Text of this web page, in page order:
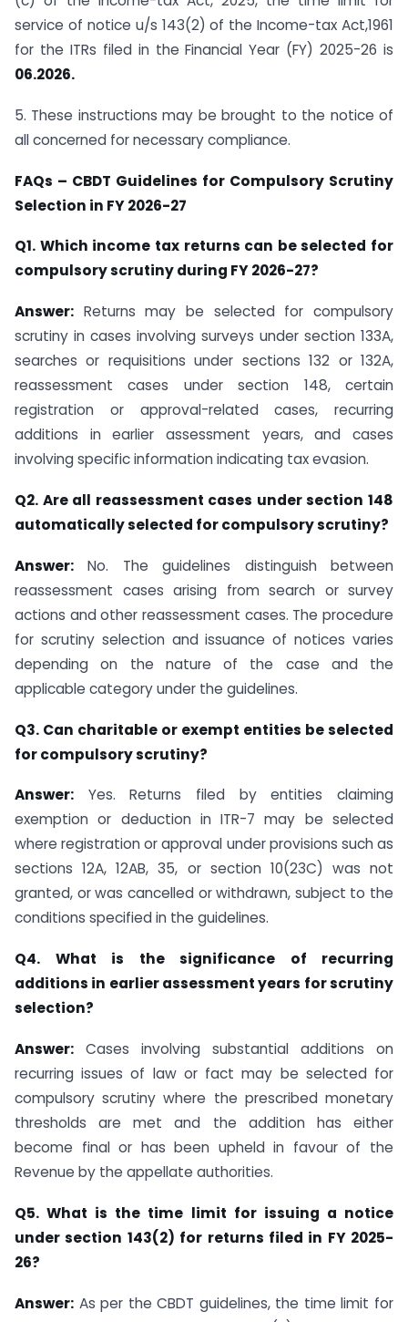
service of notice u/s 143(2) of the Income-tax Act,1961
for the ITRs filed in the Financial Year (FY) 2025-26 is
06.2026.
5. These instructions may be brought to the notice of
all concerned for necessary compliance.
FAQs – CBDT Guidelines for Compulsory Scrutiny
Selection in FY 2026-27
Q1. Which income tax returns can be selected for
compulsory scrutiny during FY 2026-27?
Answer: Returns may be selected for compulsory
scrutiny in cases involving surveys under section 133A,
searches or requisitions under sections 132 or 132A,
reassessment cases under section 148, certain
registration or approval-related cases, recurring
additions in earlier assessment years, and cases
involving specific information indicating tax evasion.
Q2. Are all reassessment cases under section 148
automatically selected for compulsory scrutiny?
Answer: No. The guidelines distinguish between
reassessment cases arising from search or survey
actions and other reassessment cases. The procedure
for scrutiny selection and issuance of notices varies
depending on the nature of the case and the
applicable category under the guidelines.
Q3. Can charitable or exempt entities be selected
for compulsory scrutiny?
Answer: Yes. Returns filed by entities claiming
exemption or deduction in ITR-7 may be selected
where registration or approval under provisions such as
sections 12A, 12AB, 35, or section 10(23C) was not
granted, or was cancelled or withdrawn, subject to the
conditions specified in the guidelines.
Q4. What is the significance of recurring
additions in earlier assessment years for scrutiny
selection?
Answer: Cases involving substantial additions on
recurring issues of law or fact may be selected for
compulsory scrutiny where the prescribed monetary
thresholds are met and the addition has either
become final or has been upheld in favour of the
Revenue by the appellate authorities.
Q5. What is the time limit for issuing a notice
under section 143(2) for returns filed in FY 2025-
26?
Answer: As per the CBDT guidelines, the time limit for